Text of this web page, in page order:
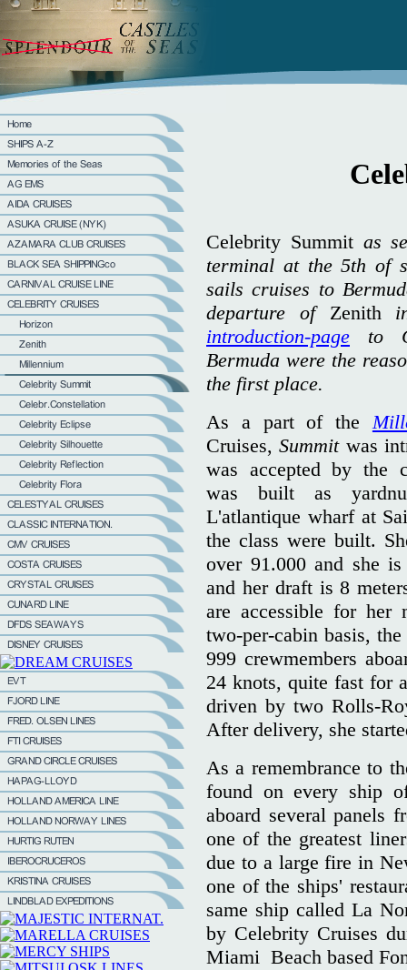
Celebrity Summitas
terminal at the 5th of
sails cruises to
departure of Zenithin
introduction-page to
Bermuda were the
the first place.
As a part of the
Cruises,Summit was
was accepted by the
was built as
L'atlantique wharf at
the class were built.
over 91.000 and she
and her draft is 8
are accessible for her
two-per-cabin basis,
999 crewmembers
24 knots, quite fast for
driven by two Rolls-
After delivery, she
As a remembrance to
found on every ship
aboard several panels
one of the greatest
due to a large fire in
one of the ships'
same ship called La
by Celebrity Cruises
Miami Beach based